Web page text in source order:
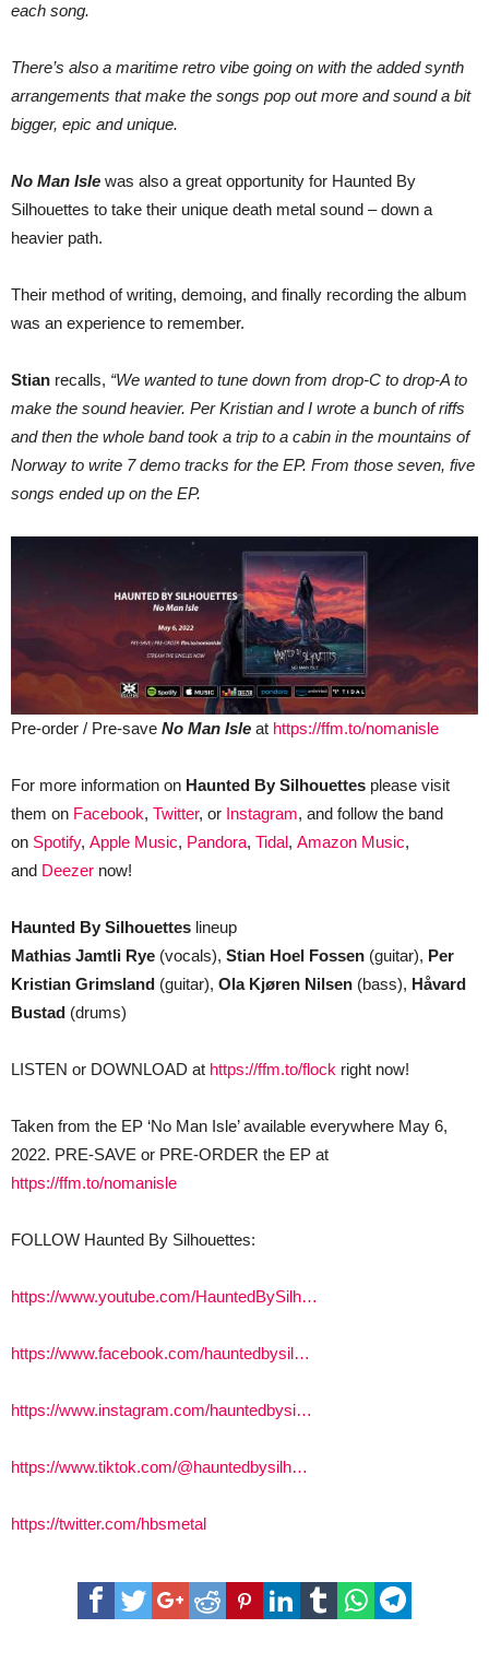
each song.
There’s also a maritime retro vibe going on with the added synth
arrangements that make the songs pop out more and sound a bit
bigger, epic and unique.
No Man Isle was also a great opportunity for Haunted By
Silhouettes to take their unique death metal sound – down a
heavier path.
Their method of writing, demoing, and finally recording the album
was an experience to remember.
Stian recalls, “We wanted to tune down from drop-C to drop-A to
make the sound heavier. Per Kristian and I wrote a bunch of riffs
and then the whole band took a trip to a cabin in the mountains of
Norway to write 7 demo tracks for the EP. From those seven, five
songs ended up on the EP.
Pre-order / Pre-save No Man Isle at https://ffm.to/nomanisle
For more information on Haunted By Silhouettes please visit
them on Facebook, Twitter, or Instagram, and follow the band
on Spotify, Apple Music, Pandora, Tidal, Amazon Music,
and Deezer now!
Haunted By Silhouettes lineup
Mathias Jamtli Rye (vocals), Stian Hoel Fossen (guitar), Per
Kristian Grimsland (guitar), Ola Kjøren Nilsen (bass), Håvard
Bustad (drums)
LISTEN or DOWNLOAD at https://ffm.to/flock right now!
Taken from the EP ‘No Man Isle’ available everywhere May 6,
2022. PRE-SAVE or PRE-ORDER the EP at
https://ffm.to/nomanisle
FOLLOW Haunted By Silhouettes:
https://www.youtube.com/HauntedBySilh…
https://www.facebook.com/hauntedbysil…
https://www.instagram.com/hauntedbysi…
https://www.tiktok.com/@hauntedbysilh…
https://twitter.com/hbsmetal